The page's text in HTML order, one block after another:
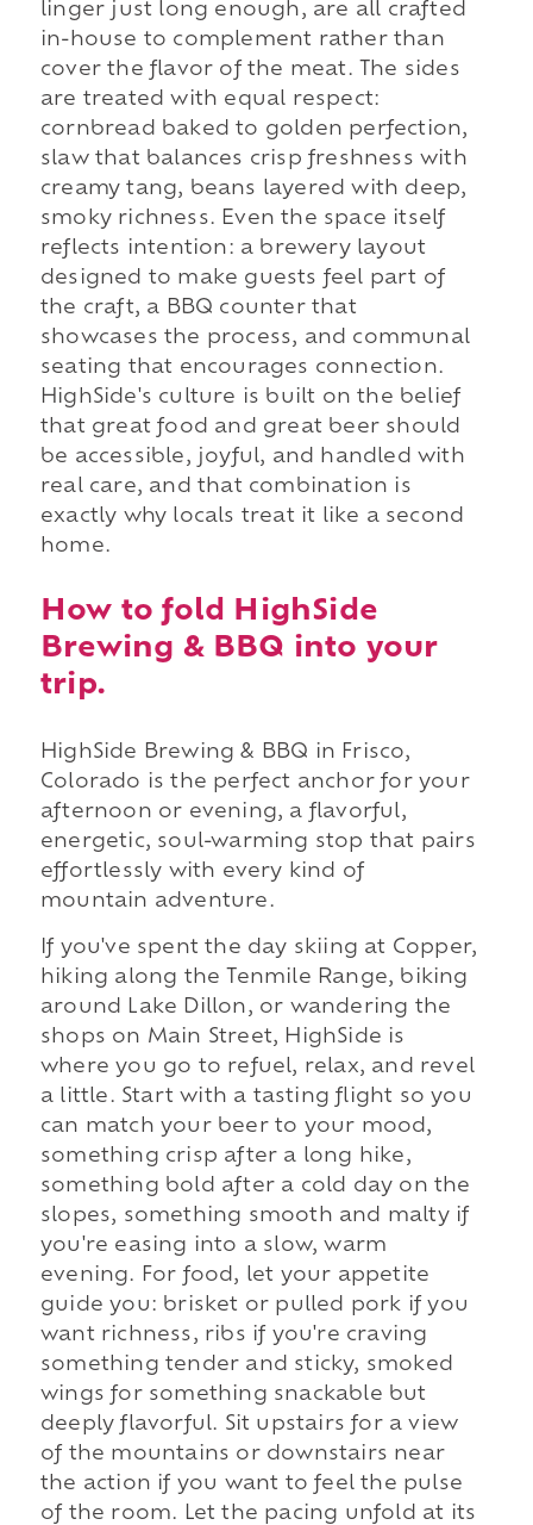
linger just long enough, are all crafted
in-house to complement rather than
cover the flavor of the meat. The sides
are treated with equal respect:
cornbread baked to golden perfection,
slaw that balances crisp freshness with
creamy tang, beans layered with deep,
smoky richness. Even the space itself
reflects intention: a brewery layout
designed to make guests feel part of
the craft, a BBQ counter that
showcases the process, and communal
seating that encourages connection.
HighSide's culture is built on the belief
that great food and great beer should
be accessible, joyful, and handled with
real care, and that combination is
exactly why locals treat it like a second
home.
How to fold HighSide
Brewing & BBQ into your
trip.
HighSide Brewing & BBQ in Frisco,
Colorado is the perfect anchor for your
afternoon or evening, a flavorful,
energetic, soul-warming stop that pairs
effortlessly with every kind of
mountain adventure.
If you've spent the day skiing at Copper,
hiking along the Tenmile Range, biking
around Lake Dillon, or wandering the
shops on Main Street, HighSide is
where you go to refuel, relax, and revel
a little. Start with a tasting flight so you
can match your beer to your mood,
something crisp after a long hike,
something bold after a cold day on the
slopes, something smooth and malty if
you're easing into a slow, warm
evening. For food, let your appetite
guide you: brisket or pulled pork if you
want richness, ribs if you're craving
something tender and sticky, smoked
wings for something snackable but
deeply flavorful. Sit upstairs for a view
of the mountains or downstairs near
the action if you want to feel the pulse
of the room. Let the pacing unfold at its